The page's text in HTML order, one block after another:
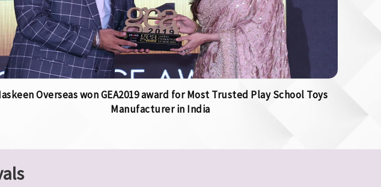
Overseas won GEA2019 award for Most Trusted Play School Toys
Manufacturer in India